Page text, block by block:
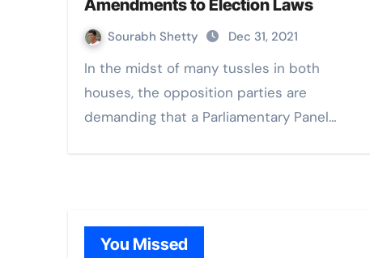
Amendments to Election Laws
Sourabh Shetty Dec 31, 2021
In the midst of many tussles in both
houses, the opposition parties are
demanding that a Parliamentary Panel…
You Missed